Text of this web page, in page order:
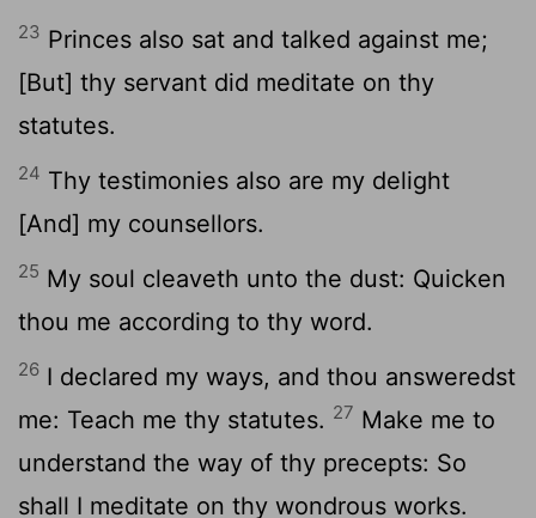
23 Princes also sat and talked against me;
[But] thy servant did meditate on thy
statutes.
24 Thy testimonies also are my delight
[And] my counsellors.
25 My soul cleaveth unto the dust: Quicken
thou me according to thy word.
26 I declared my ways, and thou answeredst
me: Teach me thy statutes. 27 Make me to
understand the way of thy precepts: So
shall I meditate on thy wondrous works.